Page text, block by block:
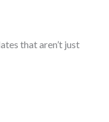
that aren’t just